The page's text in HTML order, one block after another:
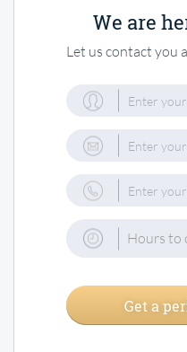
We are
Let us contact you
Hours to
Get a